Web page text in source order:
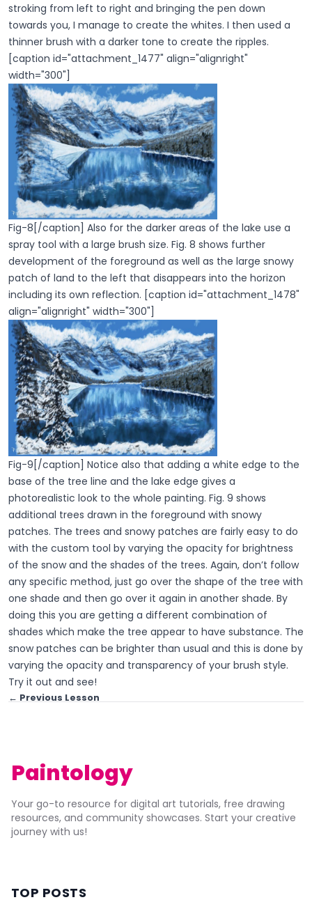
stroking from left to right and bringing the pen down
towards you, I manage to create the whites. I then used a
thinner brush with a darker tone to create the ripples.
[caption id="attachment_1477" align="alignright"
width="300"]
Fig-8[/caption] Also for the darker areas of the lake use a
spray tool with a large brush size. Fig. 8 shows further
development of the foreground as well as the large snowy
patch of land to the left that disappears into the horizon
including its own reflection. [caption id="attachment_1478"
align="alignright" width="300"]
Fig-9[/caption] Notice also that adding a white edge to the
base of the tree line and the lake edge gives a
photorealistic look to the whole painting. Fig. 9 shows
additional trees drawn in the foreground with snowy
patches. The trees and snowy patches are fairly easy to do
with the custom tool by varying the opacity for brightness
of the snow and the shades of the trees. Again, don’t follow
any specific method, just go over the shape of the tree with
one shade and then go over it again in another shade. By
doing this you are getting a different combination of
shades which make the tree appear to have substance. The
snow patches can be brighter than usual and this is done by
varying the opacity and transparency of your brush style.
Try it out and see!
← Previous Lesson
Paintology
Your go-to resource for digital art tutorials, free drawing
resources, and community showcases. Start your creative
journey with us!
TOP POSTS